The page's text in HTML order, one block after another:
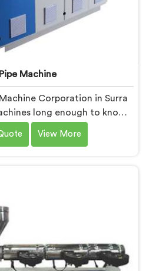
Machine
Corporation in Surra
long enough to know
designs start letting
are looking for UPVC Pipe
View More